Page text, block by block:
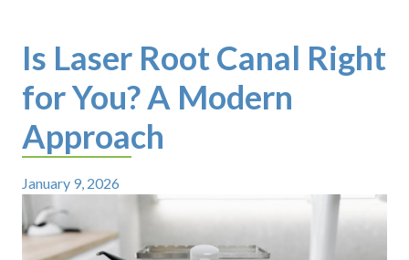
Is Laser Root Canal Right
for You? A Modern
Approach
January 9, 2026